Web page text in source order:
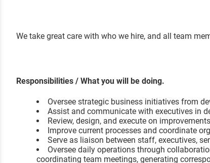
We take great care with who we hire, and all team
Responsibilities / What you will be doing.
Oversee strategic business initiatives from
Assist and communicate with executives in
Review, design, and execute on
Improve current processes and coordinate
Serve as liaison between staff, executives,
Oversee daily operations through
coordinating team meetings, generating